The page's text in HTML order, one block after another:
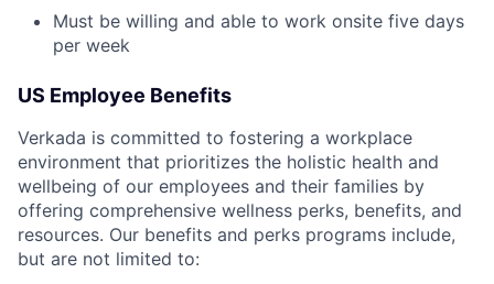
Must be willing and able to work onsite five days
per week
US Employee Benefits
Verkada is committed to fostering a workplace
environment that prioritizes the holistic health and
wellbeing of our employees and their families by
offering comprehensive wellness perks, benefits, and
resources. Our benefits and perks programs include,
but are not limited to: